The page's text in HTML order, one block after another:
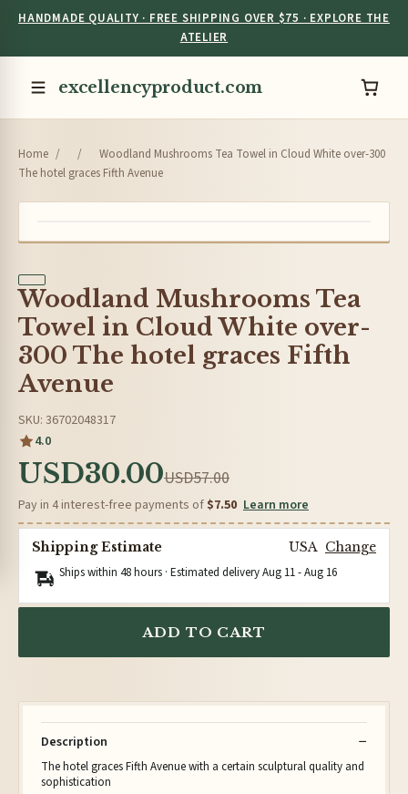
HANDMADE QUALITY · FREE SHIPPING OVER $75 · EXPLORE THE
ATELIER
excellencyproduct.com
Home / /
Woodland Mushrooms Tea Towel in Cloud White over-300
The hotel graces Fifth Avenue
Woodland Mushrooms Tea
Towel in Cloud White over-
300 The hotel graces Fifth
Avenue
SKU: 36702048317
4.0
USD30.00USD57.00
Pay in 4 interest-free payments of $7.50 Learn more
Shipping Estimate USA Change
Ships within 48 hours · Estimated deliveryAug 11-Aug 16
ADD TO CART
Description
The hotel graces Fifth Avenue with a certain sculptural quality and
sophistication